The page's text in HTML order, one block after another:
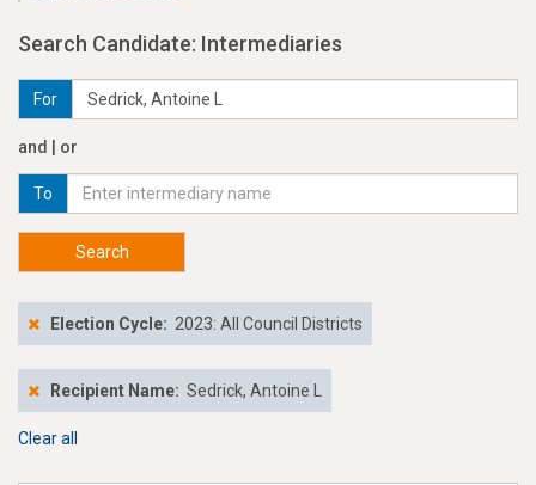
Search Candidate: Intermediaries
For
and | or
To
Search
Election Cycle: 2023: All Council Districts
Recipient Name: Sedrick, Antoine L
Clear all